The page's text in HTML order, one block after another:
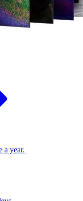
a year.